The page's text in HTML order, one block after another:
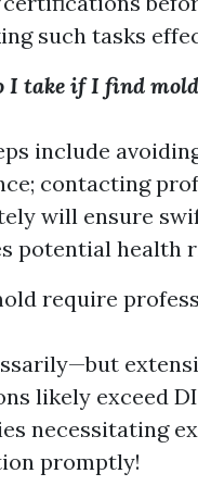
such tasks
I take if I find
include
contacting
will ensure
potential health
require
likely exceed
necessitating
promptly!